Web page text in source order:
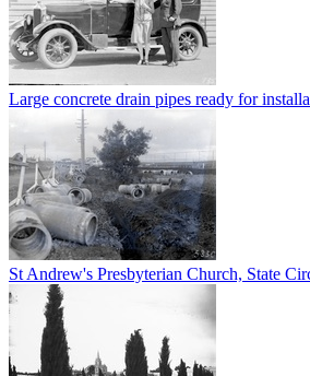
Large concrete drain pipes ready for
St Andrew's Presbyterian Church, State